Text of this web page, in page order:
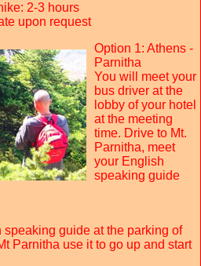
2-3 hours
upon request
Option 1: Athens -
Parnitha
You will meet your
bus driver at the
lobby of your hotel
at the meeting
time. Drive to Mt.
Parnitha, meet
your English
speaking guide
guide at the parking of
Parnitha use it to go up and start